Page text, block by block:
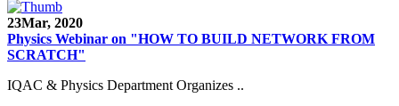
23Mar, 2020
Physics Webinar on "HOW TO BUILD NETWORK FROM
SCRATCH"
IQAC & Physics Department Organizes ..